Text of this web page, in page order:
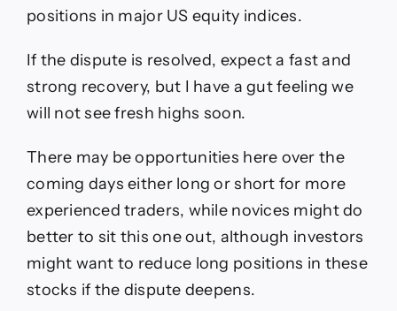
positions in major US equity indices.
If the dispute is resolved, expect a fast and
strong recovery, but I have a gut feeling we
will not see fresh highs soon.
There may be opportunities here over the
coming days either long or short for more
experienced traders, while novices might do
better to sit this one out, although investors
might want to reduce long positions in these
stocks if the dispute deepens.